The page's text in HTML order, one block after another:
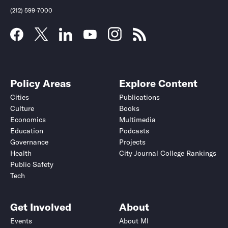
Submit
Submit
(212) 599-7000
Policy Areas
Cities
Culture
Economics
Education
Governance
Health
Public Safety
Tech
Explore Content
Publications
Books
Multimedia
Podcasts
Projects
City Journal College Rankings
Get Involved
Events
About
About MI